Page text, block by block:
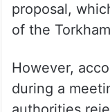
proposal,
of the
However,
during a